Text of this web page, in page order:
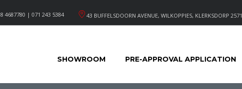
43 BUFFELSDOORN AVENUE, WILKOPPIES, KLERKSDORP 2571
4687780 | 071 243 5384
SHOWROOM PRE-APPROVAL APPLICATION